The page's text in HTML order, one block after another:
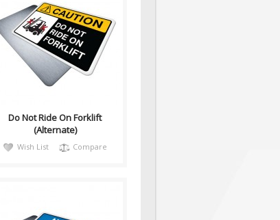
CautH054
Health and Safety with
Pictogram sign. ANSI Z535
compliant, this alternate
Caution sign "Do N..
Do Not Ride On Forklift
(Alternate)
Wish List Compare